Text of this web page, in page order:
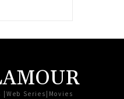
|Web Series|Movies